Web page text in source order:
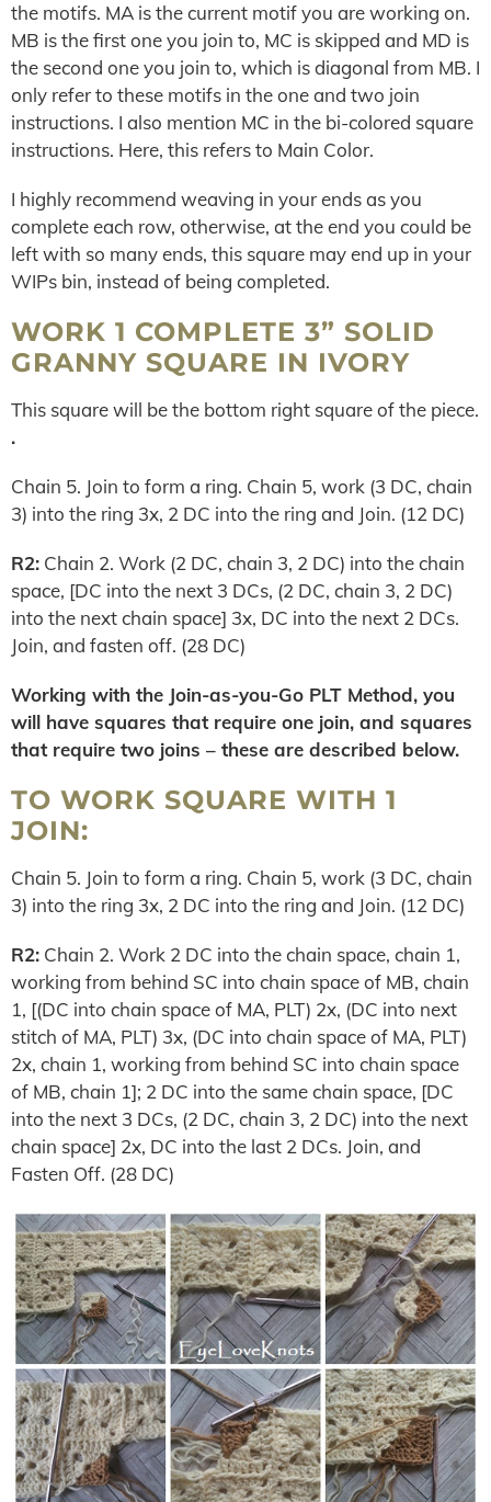
the motifs. MA is the current motif you are working on.
MB is the first one you join to, MC is skipped and MD is
the second one you join to, which is diagonal from MB. I
only refer to these motifs in the one and two join
instructions. I also mention MC in the bi-colored square
instructions. Here, this refers to Main Color.
I highly recommend weaving in your ends as you
complete each row, otherwise, at the end you could be
left with so many ends, this square may end up in your
WIPs bin, instead of being completed.
WORK 1 COMPLETE 3” SOLID
GRANNY SQUARE IN IVORY
This square will be the bottom right square of the piece.
.
Chain 5. Join to form a ring. Chain 5, work (3 DC, chain
3) into the ring 3x, 2 DC into the ring and Join. (12 DC)
R2: Chain 2. Work (2 DC, chain 3, 2 DC) into the chain
space, [DC into the next 3 DCs, (2 DC, chain 3, 2 DC)
into the next chain space] 3x, DC into the next 2 DCs.
Join, and fasten off. (28 DC)
Working with the Join-as-you-Go PLT Method, you
will have squares that require one join, and squares
that require two joins – these are described below.
TO WORK SQUARE WITH 1
JOIN:
Chain 5. Join to form a ring. Chain 5, work (3 DC, chain
3) into the ring 3x, 2 DC into the ring and Join. (12 DC)
R2: Chain 2. Work 2 DC into the chain space, chain 1,
working from behind SC into chain space of MB, chain
1, [(DC into chain space of MA, PLT) 2x, (DC into next
stitch of MA, PLT) 3x, (DC into chain space of MA, PLT)
2x, chain 1, working from behind SC into chain space
of MB, chain 1]; 2 DC into the same chain space, [DC
into the next 3 DCs, (2 DC, chain 3, 2 DC) into the next
chain space] 2x, DC into the last 2 DCs. Join, and
Fasten Off. (28 DC)